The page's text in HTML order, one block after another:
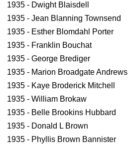
1935 - Dwight Blaisdell
1935 - Jean Blanning Townsend
1935 - Esther Blomdahl Porter
1935 - Franklin Bouchat
1935 - George Brediger
1935 - Marion Broadgate Andrews
1935 - Kaye Broderick Mitchell
1935 - William Brokaw
1935 - Belle Brookins Hubbard
1935 - Donald L Brown
1935 - Phyllis Brown Bannister